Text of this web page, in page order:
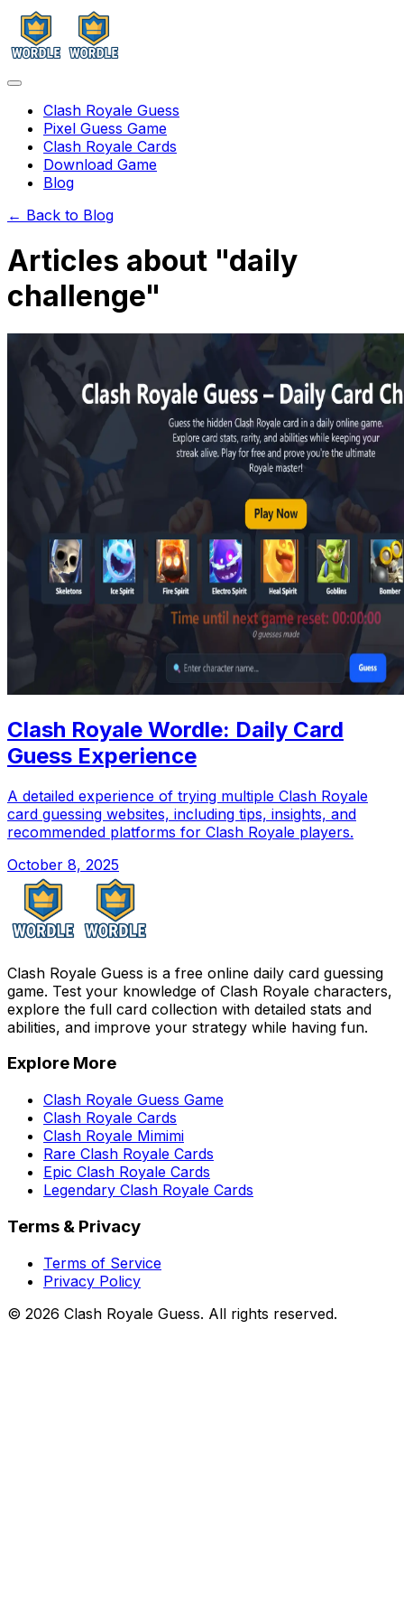
Clash Royale Guess
Pixel Guess Game
Clash Royale Cards
Download Game
Blog
← Back to Blog
Articles about "daily
challenge"
Clash Royale Wordle: Daily Card
Guess Experience
A detailed experience of trying multiple Clash Royale
card guessing websites, including tips, insights, and
recommended platforms for Clash Royale players.
October 8, 2025
Clash Royale Guess is a free online daily card guessing
game. Test your knowledge of Clash Royale characters,
explore the full card collection with detailed stats and
abilities, and improve your strategy while having fun.
Explore More
Clash Royale Guess Game
Clash Royale Cards
Clash Royale Mimimi
Rare Clash Royale Cards
Epic Clash Royale Cards
Legendary Clash Royale Cards
Terms & Privacy
Terms of Service
Privacy Policy
© 2026 Clash Royale Guess. All rights reserved.